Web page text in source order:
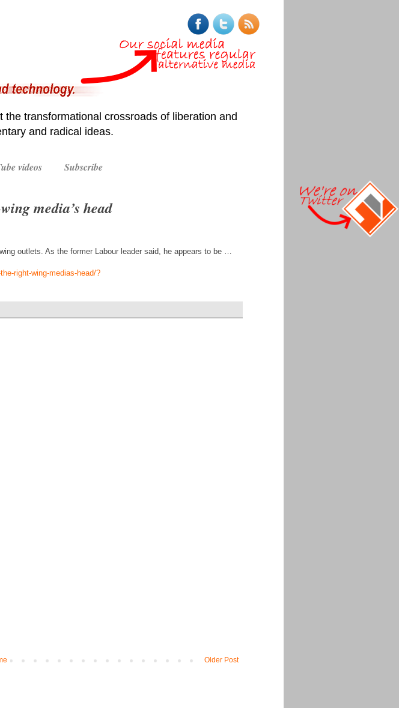
transformational crossroads of liberation and
and radical ideas.
videos Subscribe
media’s head
outlets. As the former Labour leader said, he appears to be …
right-wing-medias-head/?
Older Post